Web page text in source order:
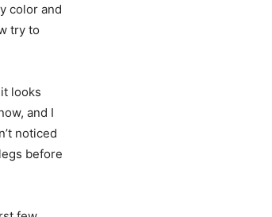
color and
try to
looks
and I
noticed
before